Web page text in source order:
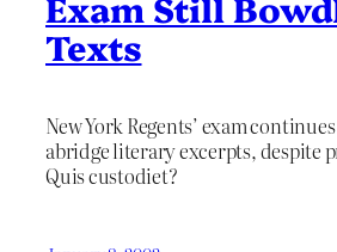
Texts
New York Regents’ exam
abridge literary excerpts, despite
Quis custodiet?